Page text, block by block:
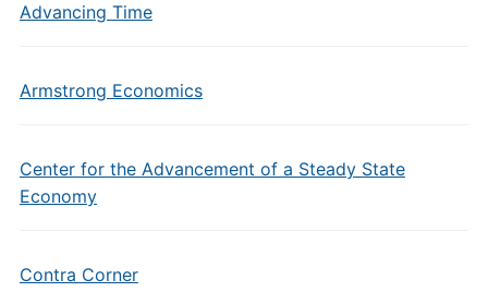
Advancing Time
Armstrong Economics
Center for the Advancement of a Steady State
Economy
Contra Corner